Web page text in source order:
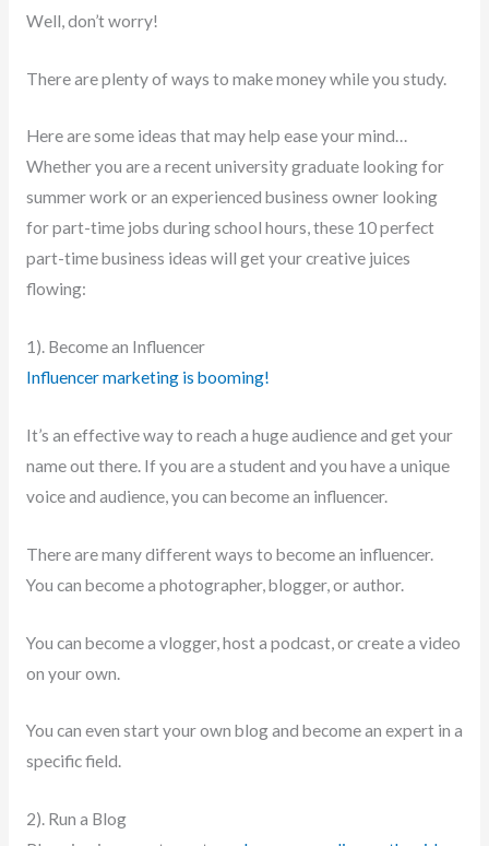
Well, don’t worry!
There are plenty of ways to make money while you study.
Here are some ideas that may help ease your mind…
Whether you are a recent university graduate looking for
summer work or an experienced business owner looking
for part-time jobs during school hours, these 10 perfect
part-time business ideas will get your creative juices
flowing:
1). Become an Influencer
Influencer marketing is booming!
It’s an effective way to reach a huge audience and get your
name out there. If you are a student and you have a unique
voice and audience, you can become an influencer.
There are many different ways to become an influencer.
You can become a photographer, blogger, or author.
You can become a vlogger, host a podcast, or create a video
on your own.
You can even start your own blog and become an expert in a
specific field.
2). Run a Blog